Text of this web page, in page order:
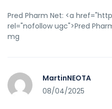
Pred Pharm Net: <a
rel="nofollow ugc">Pred
mg
MartinNEOTA
08/04/2025